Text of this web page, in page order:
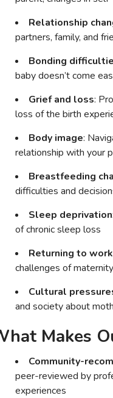
Relationship
partners, family, and
Bonding
baby doesn’t come
Grief and loss:
loss of the birth
Body image:
relationship with your
Breastfeeding
difficulties and
Sleep deprivation
of chronic sleep loss
Returning to work
challenges of
Cultural
and society about
Makes
Community-
peer-reviewed by
experiences